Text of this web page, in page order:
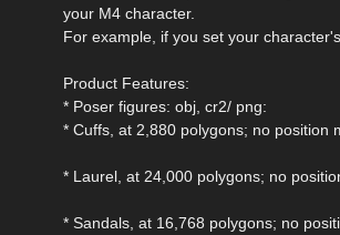
your M4 character.
For example, if you set your
Product Features:
* Poser figures: obj, cr2/ png:
* Cuffs, at 2,880 polygons; no position
* Laurel, at 24,000 polygons; no
* Sandals, at 16,768 polygons; no